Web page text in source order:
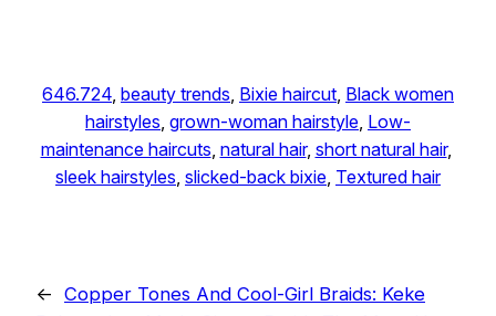
646.724, beauty trends, Bixie haircut, Black women
hairstyles, grown-woman hairstyle, Low-
maintenance haircuts, natural hair, short natural hair
sleek hairstyles, slicked-back bixie, Textured hair
← Copper Tones And Cool-Girl Braids: Keke